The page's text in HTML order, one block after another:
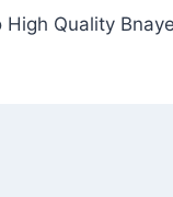
High Quality